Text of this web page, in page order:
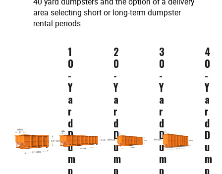
area selecting short or long-term dumpster
rental periods.
1
0
-
Y
a
r
d
D
u
m
p
2
0
-
Y
a
r
d
D
u
m
p
3
0
-
Y
a
r
d
D
u
m
p
4
0
-
Y
a
r
d
D
u
m
p